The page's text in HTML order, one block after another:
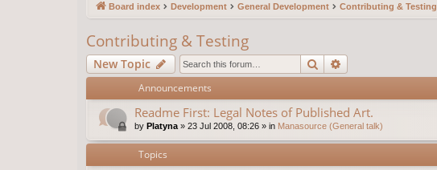
ks
Board index Development General Development Contributing & Testing
Contributing & Testing
New Topic Search
Announcements
Readme First: Legal Notes of Published Art.
by Platyna » 23 Jul 2008, 08:26 » in Manasource (General talk)
Topics